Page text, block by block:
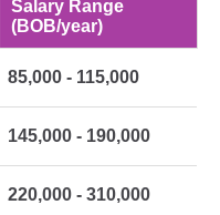
Salary Range
(BOB/year)
85,000 - 115,000
145,000 - 190,000
220,000 - 310,000